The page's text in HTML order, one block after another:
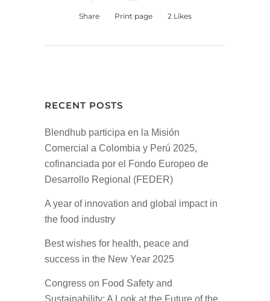
Share Print page 2Likes
RECENT POSTS
Blendhub participa en la Misión
Comercial a Colombia y Perú 2025,
cofinanciada por el Fondo Europeo de
Desarrollo Regional (FEDER)
A year of innovation and global impact in
the food industry
Best wishes for health, peace and
success in the New Year 2025
Congress on Food Safety and